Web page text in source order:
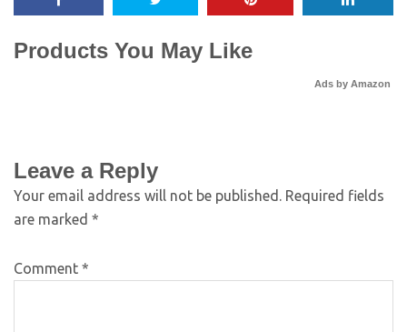
Products You May Like
Ads by Amazon
Leave a Reply
Your email address will not be published. Required fields
are marked *
Comment *